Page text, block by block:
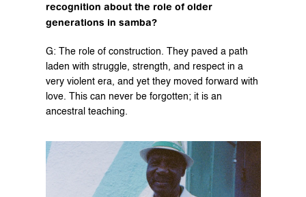
recognition about the role of older
generations in samba?
G: The role of construction. They paved a path
laden with struggle, strength, and respect in a
very violent era, and yet they moved forward with
love. This can never be forgotten; it is an
ancestral teaching.